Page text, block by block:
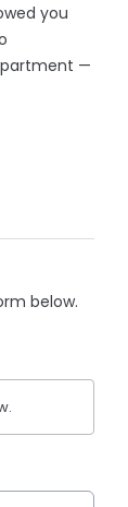
you
—
below.